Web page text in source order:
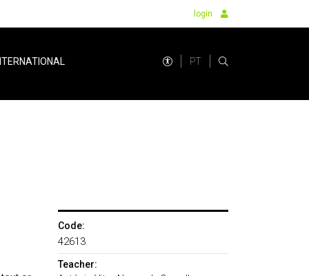
login
PT
Code:
42613
Teacher: